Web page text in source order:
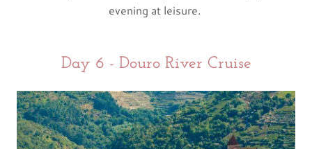
evening at leisure.
Day 6 - Douro River Cruise